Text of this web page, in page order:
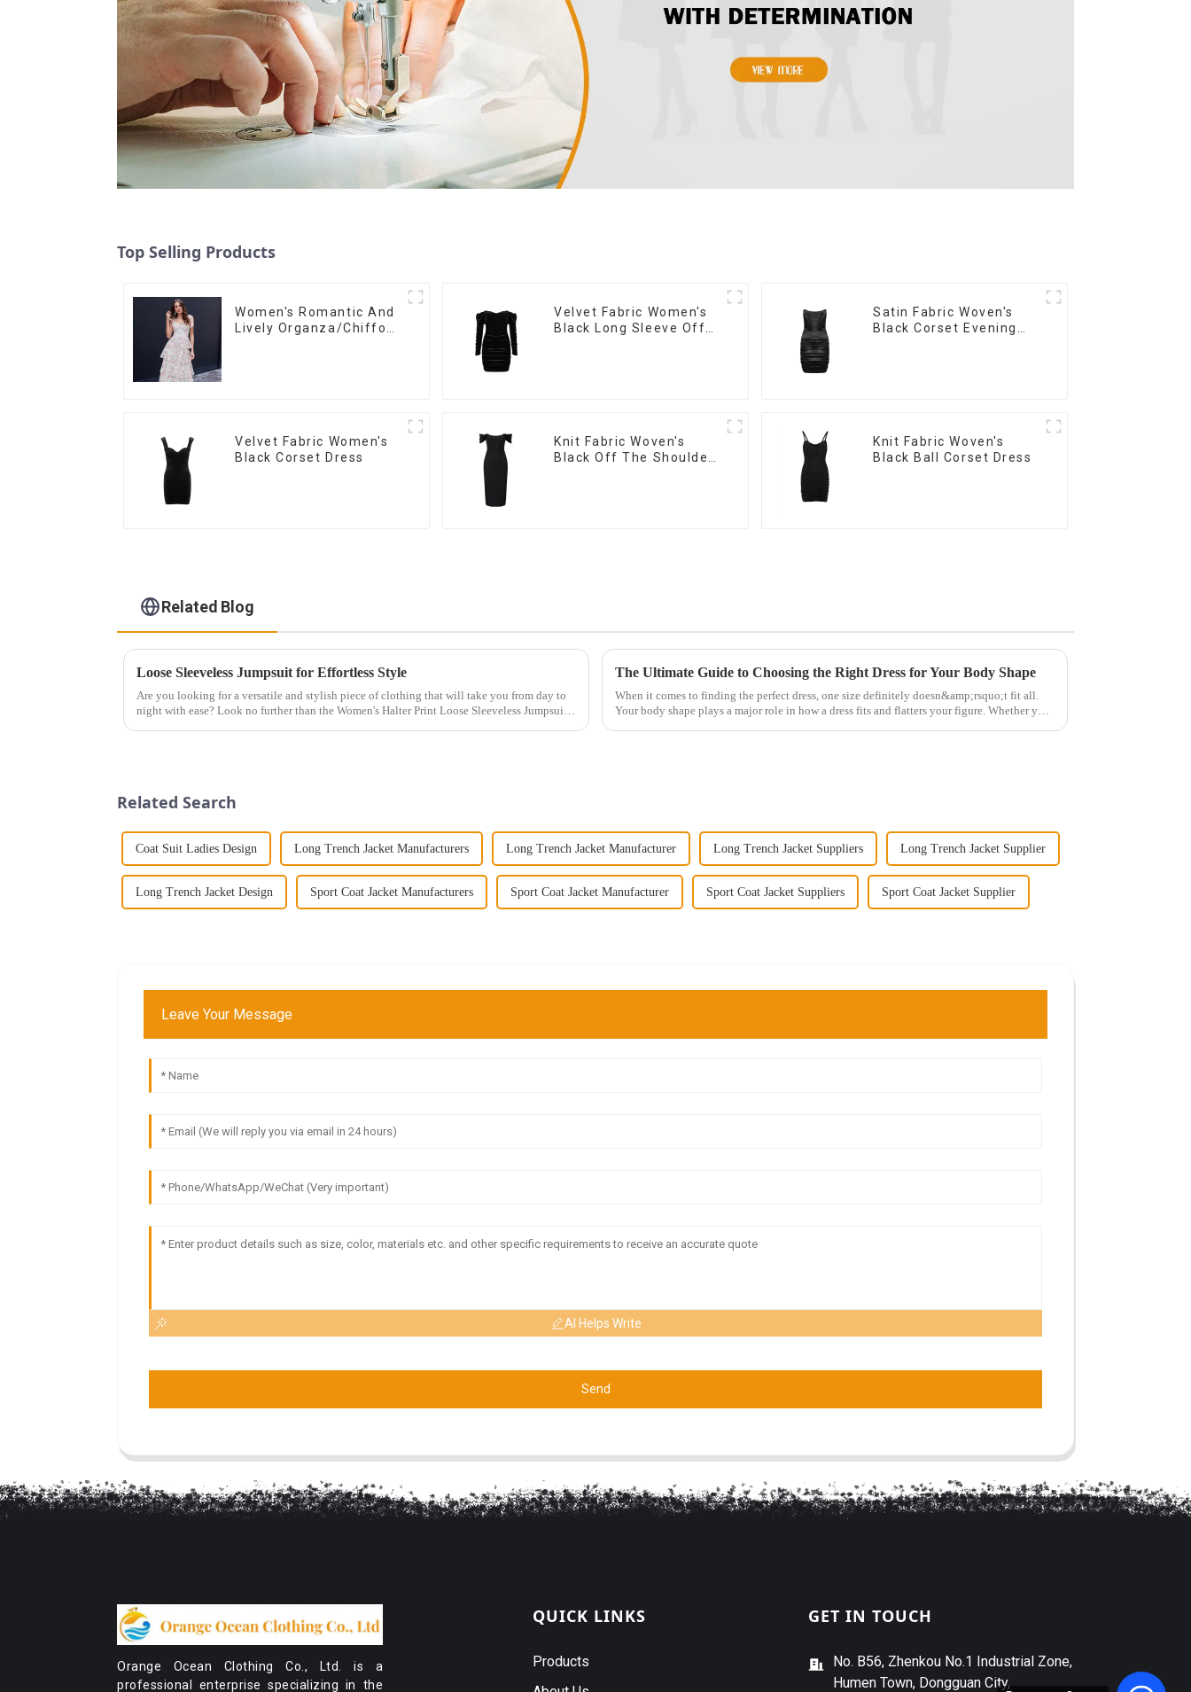
Top Selling Products
Women's Romantic And
Lively Organza/Chiffon
Velvet Fabric Women's
Black Long Sleeve Off
Satin Fabric Woven's
Black Corset Evening
Velvet Fabric Women's
Black Corset Dress
Knit Fabric Woven's
Black Off The Shoulder
Knit Fabric Woven's
Black Ball Corset Dress
Related Blog
Loose Sleeveless Jumpsuit for Effortless Style
Are you looking for a versatile and stylish piece of clothing that will take you from day to
night with ease? Look no further than the Women's Halter Print Loose Sleeveless Jumpsuit.
The Ultimate Guide to Choosing the Right Dress for Your Body Shape
When it comes to finding the perfect dress, one size definitely doesn&amp;rsquo;t fit all.
Your body shape plays a major role in how a dress fits and flatters your figure. Whether you
Related Search
Coat Suit Ladies Design Long Trench Jacket Manufacturers Long Trench Jacket Manufacturer Long Trench Jacket Suppliers Long Trench Jacket Supplier
Long Trench Jacket Design Sport Coat Jacket Manufacturers Sport Coat Jacket Manufacturer Sport Coat Jacket Suppliers Sport Coat Jacket Supplier
Leave Your Message
AI Helps Write
Send
Orange Ocean Clothing Co., Ltd. is a
professional enterprise specializing in the
QUICK LINKS
Products
GET IN TOUCH
No. B56, Zhenkou No.1 Industrial Zone,
Humen Town, Dongguan City,